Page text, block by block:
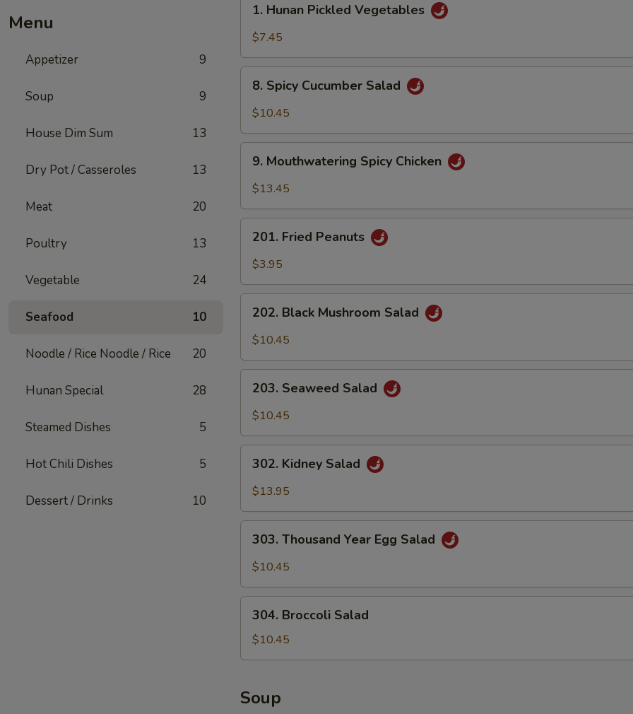
Menu
Appetizer 9
Soup 9
House Dim Sum 13
Dry Pot / Casseroles 13
Meat 20
Poultry 13
Vegetable 24
Seafood 10
Noodle / Rice Noodle / Rice 20
Hunan Special 28
Steamed Dishes 5
Hot Chili Dishes 5
Dessert / Drinks 10
Hunan
Pickled
1. Hunan Pickled Vegetables
$7.45
Spicy
Cucumber
8. Spicy Cucumber Salad
$10.45
Mouthwatering
Spicy
9. Mouthwatering Spicy Chicken
$13.45
Fried
Peanuts
201. Fried Peanuts
$3.95
Black
Mushroom
202. Black Mushroom Salad
$10.45
Seaweed
Salad
203. Seaweed Salad
$10.45
Kidney
Salad
302. Kidney Salad
$13.95
Thousand
Year
Salad
303. Thousand Year Egg Salad
$10.45
Broccoli
Salad
304. Broccoli Salad
$10.45
Soup